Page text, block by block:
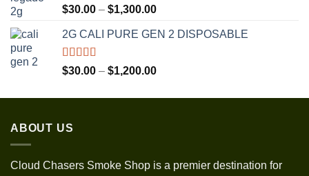
Rated5.00
out of 5
$30.00 – $1,300.00Price
$30.00
$1,300.00
2G CALI PURE GEN 2 DISPOSABLE
Rated5.00
out of 5
$30.00 – $1,200.00Price
$30.00
ABOUT US
Cloud Chasers Smoke Shop is a premier destination for